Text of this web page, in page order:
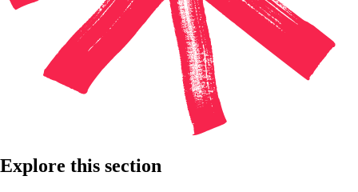
Explore this section